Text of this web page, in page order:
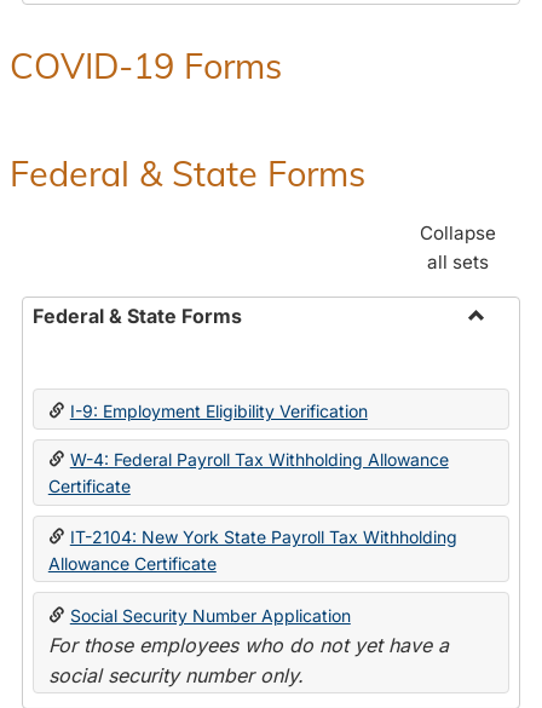
COVID-19 Forms
Federal & State Forms
Collapse
all sets
Federal & State Forms
State
I-9: Employment Eligibility Verification
W-4: Federal Payroll Tax Withholding Allowance
Certificate
IT-2104: New York State Payroll Tax Withholding
Allowance Certificate
Social Security Number Application
For those employees who do not yet have a
social security number only.